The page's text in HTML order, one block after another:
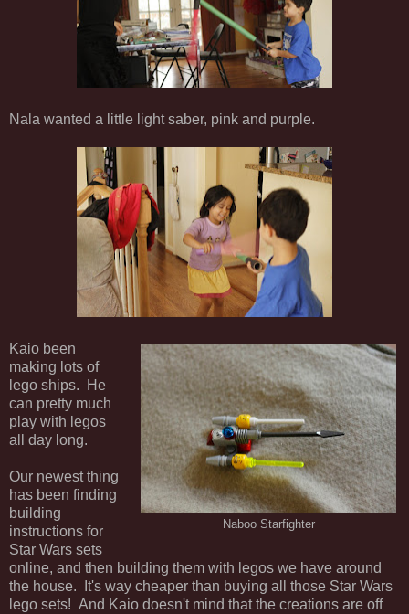
Nala wanted a little light saber, pink and purple.
Naboo Starfighter
Kaio been
making lots of
lego ships. He
can pretty much
play with legos
all day long.
Our newest thing
has been finding
building
instructions for
Star Wars sets
online, and then building them with legos we have around
the house. It's way cheaper than buying all those Star Wars
lego sets! And Kaio doesn't mind that the creations are off